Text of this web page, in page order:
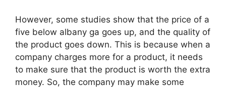
However, some studies show that the price of a
five below albany ga goes up, and the quality of
the product goes down. This is because when a
company charges more for a product, it needs
to make sure that the product is worth the extra
money. So, the company may make some